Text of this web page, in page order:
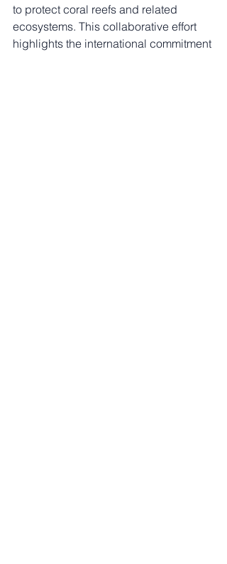
to protect coral reefs and related
ecosystems. This collaborative effort
highlights the international commitment